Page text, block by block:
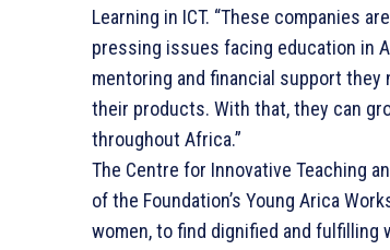
Learning in ICT. “These companies
pressing issues facing education in
mentoring and financial support
their products. With that, they can
throughout Africa.”
The Centre for Innovative Teaching
of the Foundation’s Young Arica
women, to find dignified and fulfilling